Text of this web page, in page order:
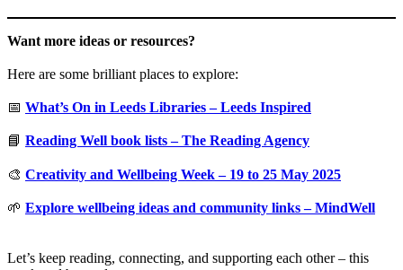
Want more ideas or resources?
Here are some brilliant places to explore:
📅 What’s On in Leeds Libraries – Leeds Inspired
📘 Reading Well book lists – The Reading Agency
🎨 Creativity and Wellbeing Week – 19 to 25 May 2025
🌱 Explore wellbeing ideas and community links – MindWell
Let’s keep reading, connecting, and supporting each other – this